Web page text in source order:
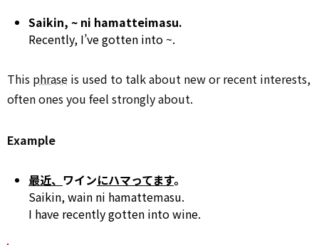
Saikin, ~ ni hamatteimasu.
Recently, I’ve gotten into ~.
This phrase is used to talk about new or recent interests,
often ones you feel strongly about.
Example
最近、 ワインにハマってます。
Saikin, wain ni hamattemasu.
I have recently gotten into wine.